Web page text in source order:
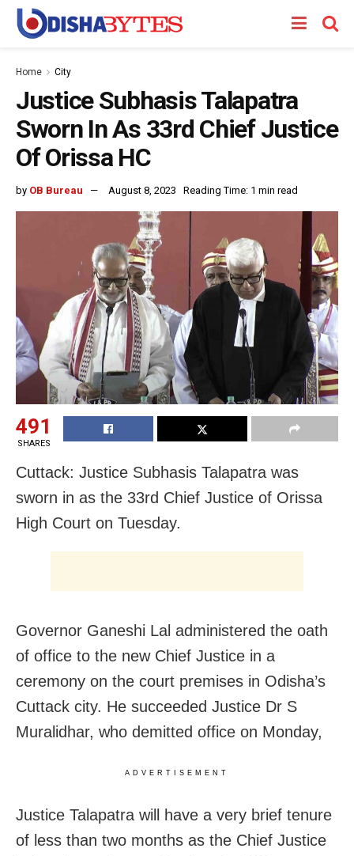
Home City
Justice Subhasis Talapatra
Sworn In As 33rd Chief Justice
Of Orissa HC
by OB Bureau August 8, 2023 Reading Time: 1 min read
491
SHARES
Cuttack: Justice Subhasis Talapatra was
sworn in as the 33rd Chief Justice of Orissa
High Court on Tuesday.
Governor Ganeshi Lal administered the oath
of office to the new Chief Justice in a
ceremony on the court premises in Odisha’s
Cuttack city. He succeeded Justice Dr S
Muralidhar, who demitted office on Monday,
ADVERTISEMENT
Justice Talapatra will have a very brief tenure
of less than two months as the Chief Justice